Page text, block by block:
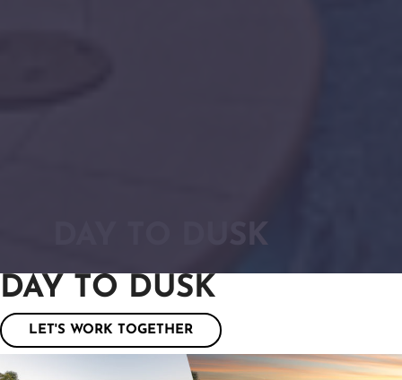
DAY TO DUSK
DAY TO DUSK
LET'S WORK TOGETHER